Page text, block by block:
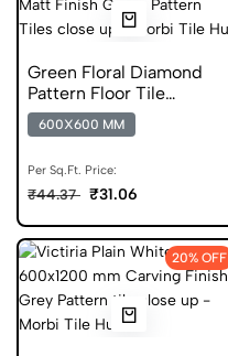
Green Floral Diamond
Pattern Floor Tile
600x600 Matt Finish
Digital Tiles
600X600 MM
Per Sq.Ft. Price:
₹44.37 ₹31.06
20% OFF